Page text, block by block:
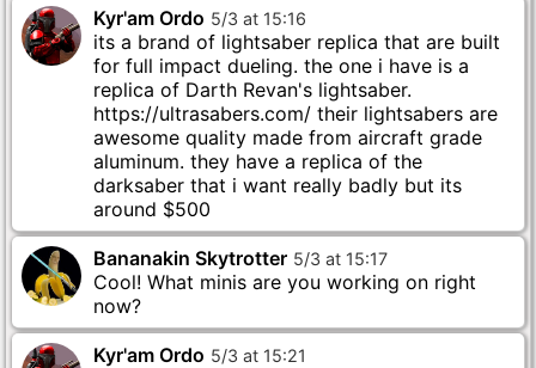
Kyr'am Ordo 5/3 at 15:16
its a brand of lightsaber replica that are built
for full impact dueling. the one i have is a
replica of Darth Revan's lightsaber.
https://ultrasabers.com/ their lightsabers are
awesome quality made from aircraft grade
aluminum. they have a replica of the
darksaber that i want really badly but its
around $500
Bananakin Skytrotter 5/3 at 15:17
Cool! What minis are you working on right
now?
Kyr'am Ordo 5/3 at 15:21